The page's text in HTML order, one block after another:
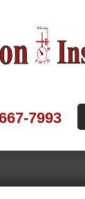
7993